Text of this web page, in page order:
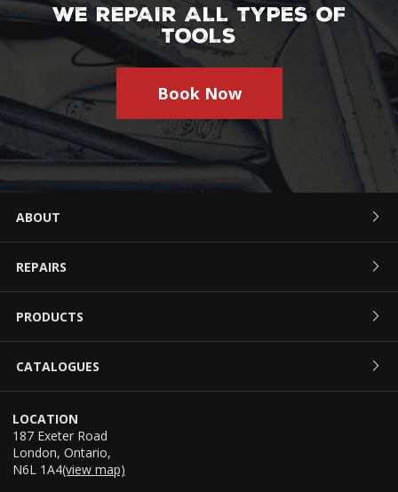
WE REPAIR ALL TYPES OF
TOOLS
Book Now
ABOUT
REPAIRS
PRODUCTS
CATALOGUES
LOCATION
187 Exeter Road
London, Ontario,
N6L 1A4(view map)